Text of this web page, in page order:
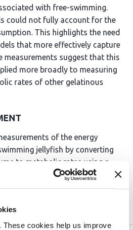
cookies help us improve
with free-swimming.
could not fully account for the
This highlights the need
that more effectively capture
measurements suggest that this
more broadly to measuring
rates of other gelatinous
of the energy
jellyfish by converting
to metabolic rates using a
technique.